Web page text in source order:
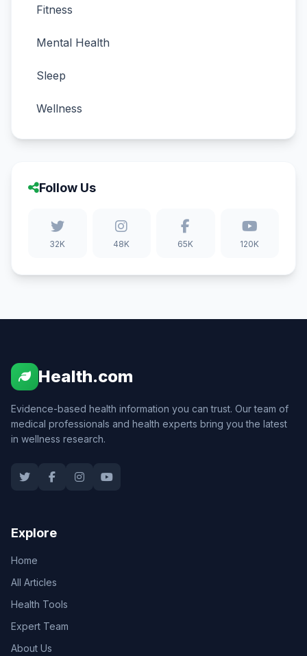
Fitness
Mental Health
Sleep
Wellness
Follow Us
32K 48K 65K 120K
Health.com
Evidence-based health information you can trust. Our team of
medical professionals and health experts bring you the latest
in wellness research.
Explore
Home
All Articles
Health Tools
Expert Team
About Us